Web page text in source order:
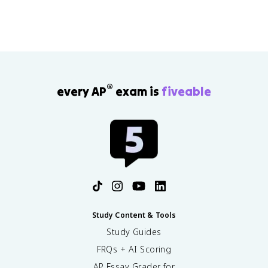
every AP® exam is fiveable
Study Content & Tools
Study Guides
FRQs + AI Scoring